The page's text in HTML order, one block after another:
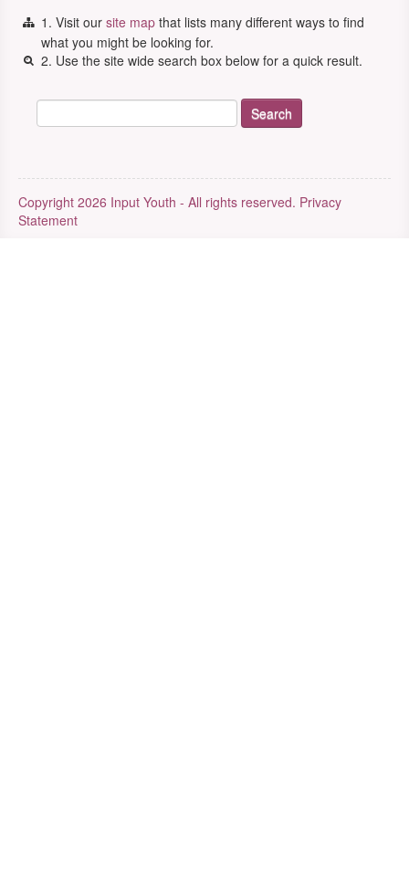
1. Visit our site map that lists many different ways to find
what you might be looking for.
2. Use the site wide search box below for a quick result.
Copyright 2026 Input Youth - All rights reserved. Privacy
Statement